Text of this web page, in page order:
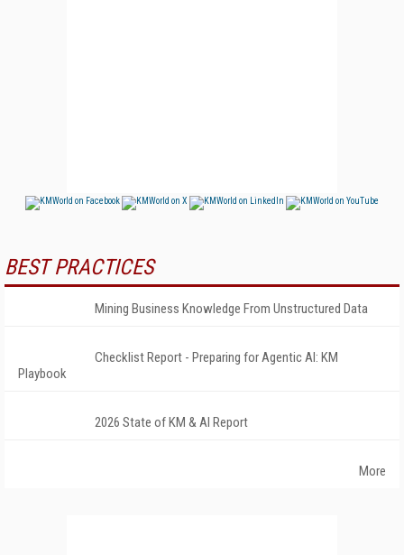
BEST PRACTICES
Mining Business Knowledge From Unstructured Data
Checklist Report - Preparing for Agentic AI: KM
Playbook
2026 State of KM & AI Report
More